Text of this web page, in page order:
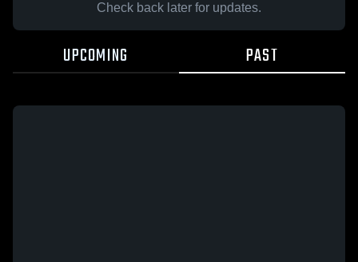
Check back later for updates.
UPCOMING PAST